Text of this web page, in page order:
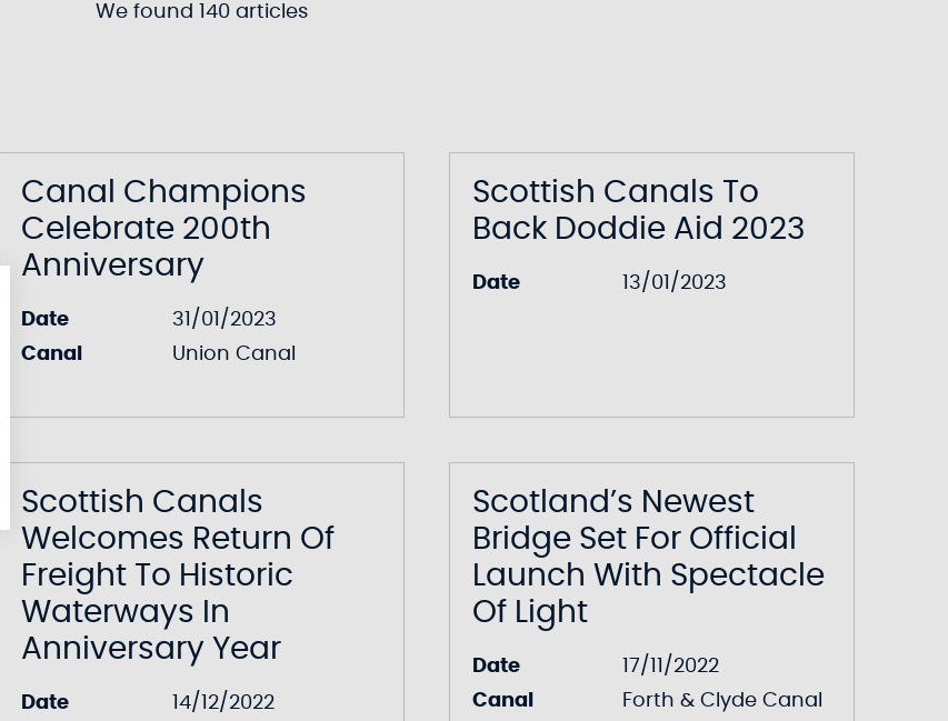
We found 140 articles
Canal Champions
Celebrate 200th
Anniversary
Date
31/01/2023
Canal
Union Canal
Scottish Canals To
Back Doddie Aid 2023
Date 13/01/2023
Scottish Canals
Welcomes Return Of
Freight To Historic
Waterways In
Anniversary Year
Date
14/12/2022
Scotland’s Newest
Bridge Set For Official
Launch With Spectacle
Of Light
Date
17/11/2022
Canal
Forth & Clyde Canal